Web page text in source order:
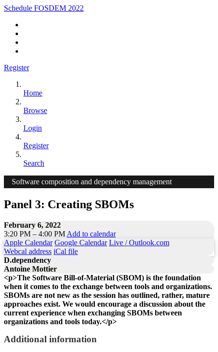
Schedule FOSDEM 2022
Register
Home
Browse
Login
Register
Search
Software composition and dependency management
Panel 3: Creating SBOMs
February 6, 2022
3:20 PM – 4:00 PM Add to calendar
Apple Calendar Google Calendar Live / Outlook.com
Webcal address iCal file
D.dependency
Antoine Mottier
<p>The Software Bill-of-Material (SBOM) is the foundation
when it comes to the exchange between tools and organizations.
SBOMs are not new as the session has outlined, rather, mature
approaches exist. We would encourage a discussion about the
current experience when exchanging SBOMs between
organizations and tools today.</p>
Additional information